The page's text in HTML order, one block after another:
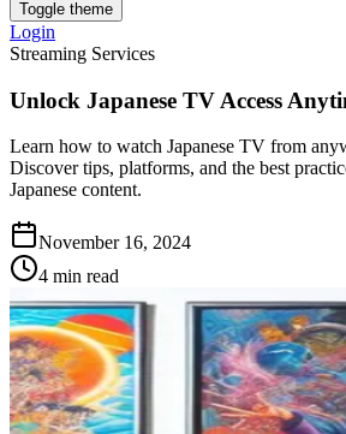
Toggle theme
Login
Streaming Services
Unlock Japanese TV Access
Learn how to watch Japanese TV from
Discover tips, platforms, and the best
Japanese content.
November 16, 2024
4 min read